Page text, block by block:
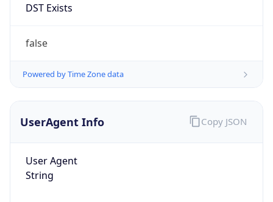
DST Exists
false
Powered by Time Zone data
UserAgent Info
User Agent
String
Copy JSON